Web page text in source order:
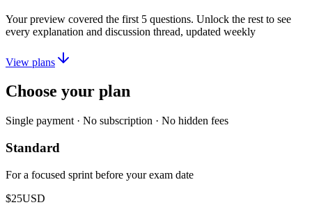
Your preview covered the first 5 questions. Unlock the rest to see
every explanation and discussion thread, updated weekly
View plans
Choose your plan
Single payment · No subscription · No hidden fees
Standard
For a focused sprint before your exam date
$25USD